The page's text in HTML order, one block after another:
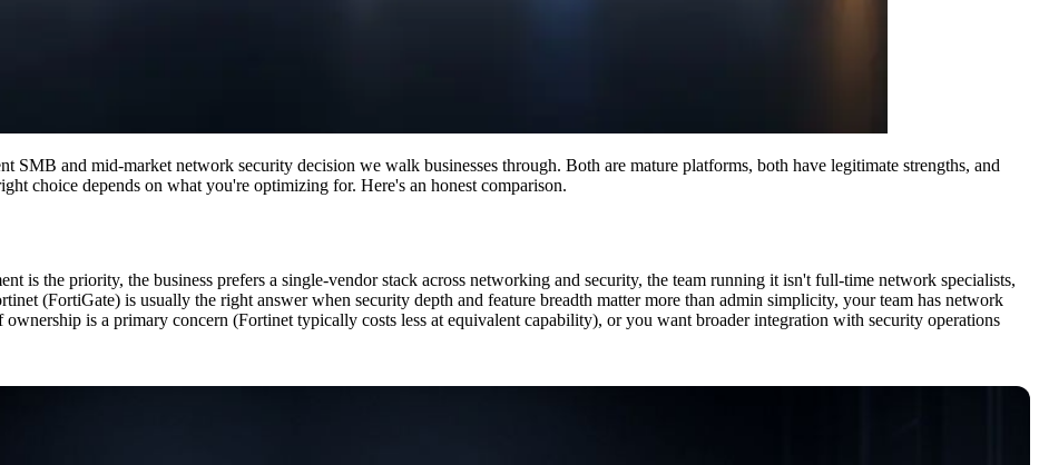
SMB and mid-market network security decision we walk businesses through. Both are mature platforms, both have legitimate strengths, and
choice depends on what you're optimizing for. Here's an honest comparison.
is the priority, the business prefers a single-vendor stack across networking and security, the team running it isn't full-time network specialists,
(FortiGate) is usually the right answer when security depth and feature breadth matter more than admin simplicity, your team has network
ownership is a primary concern (Fortinet typically costs less at equivalent capability), or you want broader integration with security operations